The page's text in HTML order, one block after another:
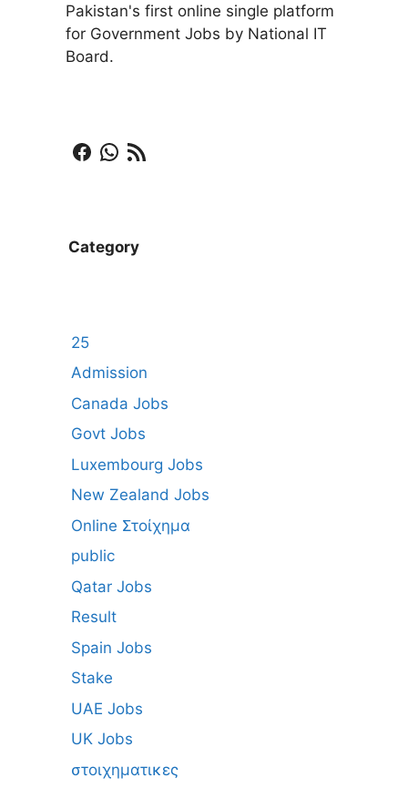
Pakistan's first online single platform
for Government Jobs by National IT
Board.
Facebook
WhatsApp
RSS Feed
Category
25
Admission
Canada Jobs
Govt Jobs
Luxembourg Jobs
New Zealand Jobs
Online Στοίχημα
public
Qatar Jobs
Result
Spain Jobs
Stake
UAE Jobs
UK Jobs
στοιχηματικες